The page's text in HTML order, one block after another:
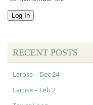
Log In
RECENT POSTS
Larose – Dec 24
Larose – Feb 2